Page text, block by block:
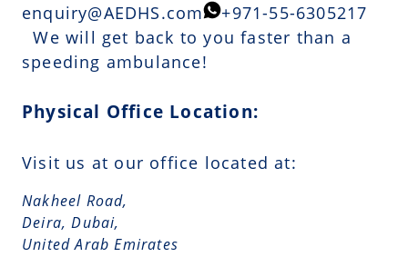
enquiry@AEDHS.com
+971-55-6305217
We will get back to you faster than a
speeding ambulance!
Physical Office Location:
Visit us at our office located at:
Nakheel Road,
Deira, Dubai,
United Arab Emirates